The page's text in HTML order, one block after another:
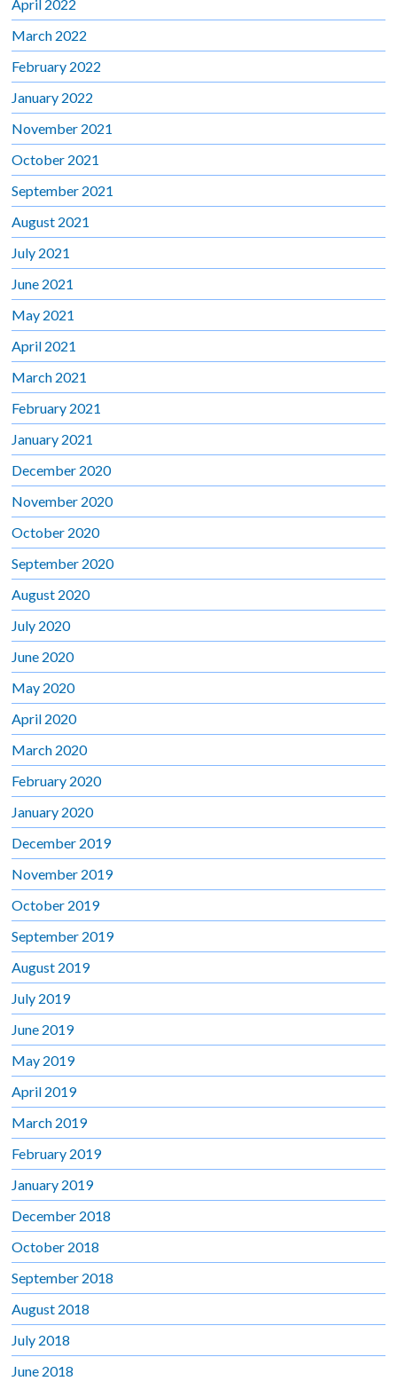
April 2022
March 2022
February 2022
January 2022
November 2021
October 2021
September 2021
August 2021
July 2021
June 2021
May 2021
April 2021
March 2021
February 2021
January 2021
December 2020
November 2020
October 2020
September 2020
August 2020
July 2020
June 2020
May 2020
April 2020
March 2020
February 2020
January 2020
December 2019
November 2019
October 2019
September 2019
August 2019
July 2019
June 2019
May 2019
April 2019
March 2019
February 2019
January 2019
December 2018
October 2018
September 2018
August 2018
July 2018
June 2018